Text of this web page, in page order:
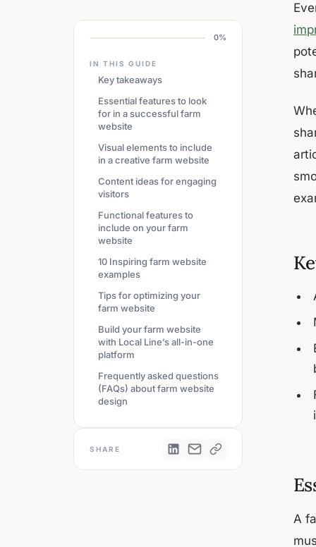
0%
IN THIS GUIDE
Key takeaways
Essential features to look
for in a successful farm
website
Visual elements to include
in a creative farm website
Content ideas for engaging
visitors
Functional features to
include on your farm
website
10 Inspiring farm website
examples
Tips for optimizing your
farm website
Build your farm website
with Local Line’s all-in-one
platform
Frequently asked questions
(FAQs) about farm website
design
SHARE
A